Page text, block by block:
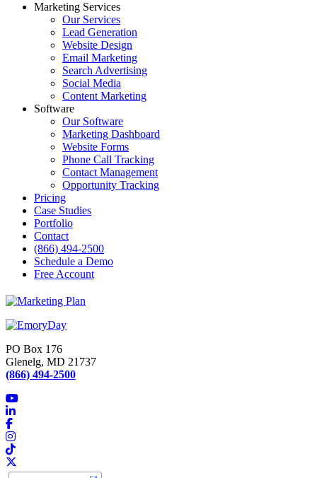
Marketing Services
Our Services
Lead Generation
Website Design
Email Marketing
Search Advertising
Social Media
Content Marketing
Software
Our Software
Marketing Dashboard
Website Forms
Phone Call Tracking
Contact Management
Opportunity Tracking
Pricing
Case Studies
Portfolio
Contact
(866) 494-2500
Schedule a Demo
Free Account
PO Box 176
Glenelg, MD 21737
(866) 494-2500